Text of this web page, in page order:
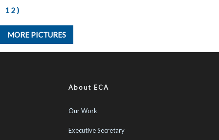
12)
MORE PICTURES
About ECA
Our Work
Executive Secretary